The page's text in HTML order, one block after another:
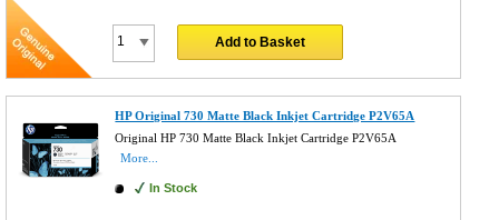
Add to Basket
HP Original 730 Matte Black Inkjet Cartridge P2V65A
Original HP 730 Matte Black Inkjet Cartridge P2V65A
More...
In Stock